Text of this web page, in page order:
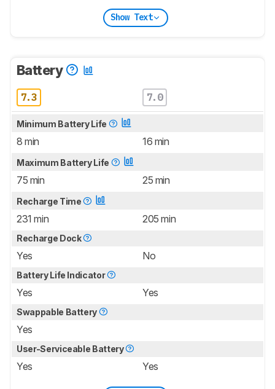
Show Text
Battery
7.3 7.0
Minimum Battery Life
8 min 16 min
Maximum Battery Life
75 min 25 min
Recharge Time
231 min 205 min
Recharge Dock
Yes No
Battery Life Indicator
Yes Yes
Swappable Battery
Yes
User-Serviceable Battery
Yes Yes